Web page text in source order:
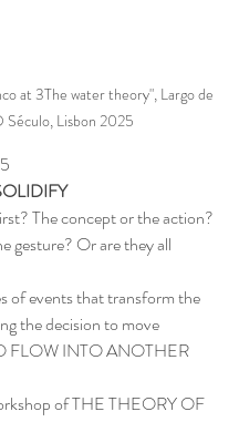
at 3The water theory", Largo de
Século, Lisbon 2025
The concept or the action?
gesture? Or are they all
of events that transform the
the decision to move
FLOW INTO ANOTHER
of THE THEORY OF